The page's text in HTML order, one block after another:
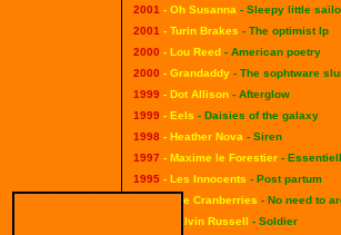
2001 - Oh Susanna - Sleepy little
2001 - Turin Brakes - The optimist lp
2000 - Lou Reed - American poetry
2000 - Grandaddy - The sophtware
1999 - Dot Allison - Afterglow
1999 - Eels - Daisies of the galaxy
1998 - Heather Nova - Siren
1997 - Maxime le Forestier -
1995 - Les Innocents - Post partum
- The Cranberries - No need to
- Calvin Russell - Soldier